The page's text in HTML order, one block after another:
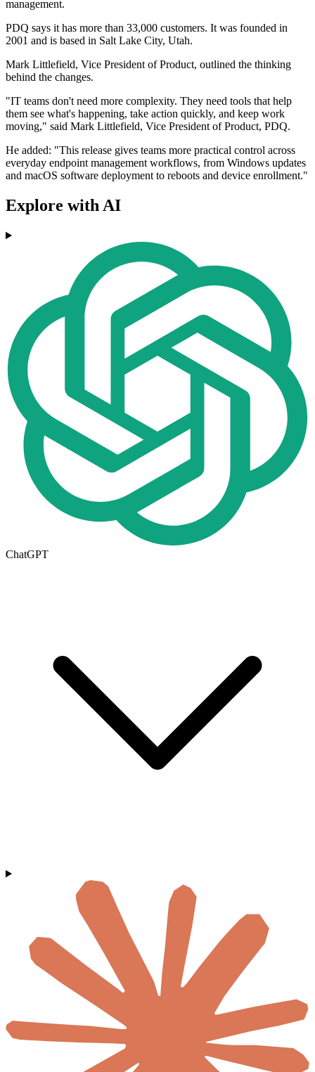
management.
PDQ says it has more than 33,000 customers. It was founded in
2001 and is based in Salt Lake City, Utah.
Mark Littlefield, Vice President of Product, outlined the thinking
behind the changes.
"IT teams don't need more complexity. They need tools that help
them see what's happening, take action quickly, and keep work
moving," said Mark Littlefield, Vice President of Product, PDQ.
He added: "This release gives teams more practical control across
everyday endpoint management workflows, from Windows updates
and macOS software deployment to reboots and device enrollment."
Explore with AI
ChatGPT